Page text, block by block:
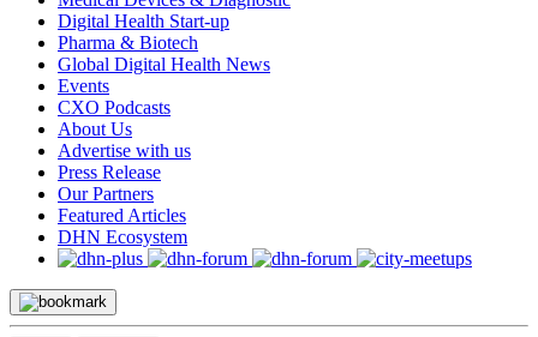
Digital Health Start-up
Pharma & Biotech
Global Digital Health News
Events
CXO Podcasts
About Us
Advertise with us
Press Release
Our Partners
Featured Articles
DHN Ecosystem